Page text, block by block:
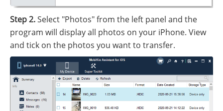
Step 2.Select "Photos" from the left panel and the
program will display all photos on your iPhone. View
and tick on the photos you want to transfer.